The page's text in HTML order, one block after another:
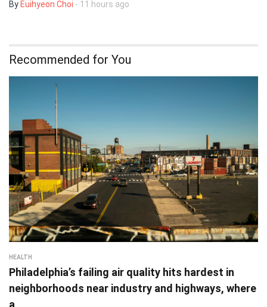
By Euihyeon Choi - 11 hours ago
Recommended for You
HEALTH
Philadelphia’s failing air quality hits hardest in
neighborhoods near industry and highways, where